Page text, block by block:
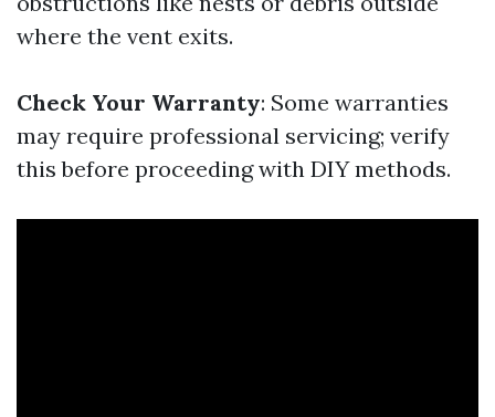
where the vent exits.
Check Your Warranty: Some warranties
may require professional servicing; verify
this before proceeding with DIY methods.